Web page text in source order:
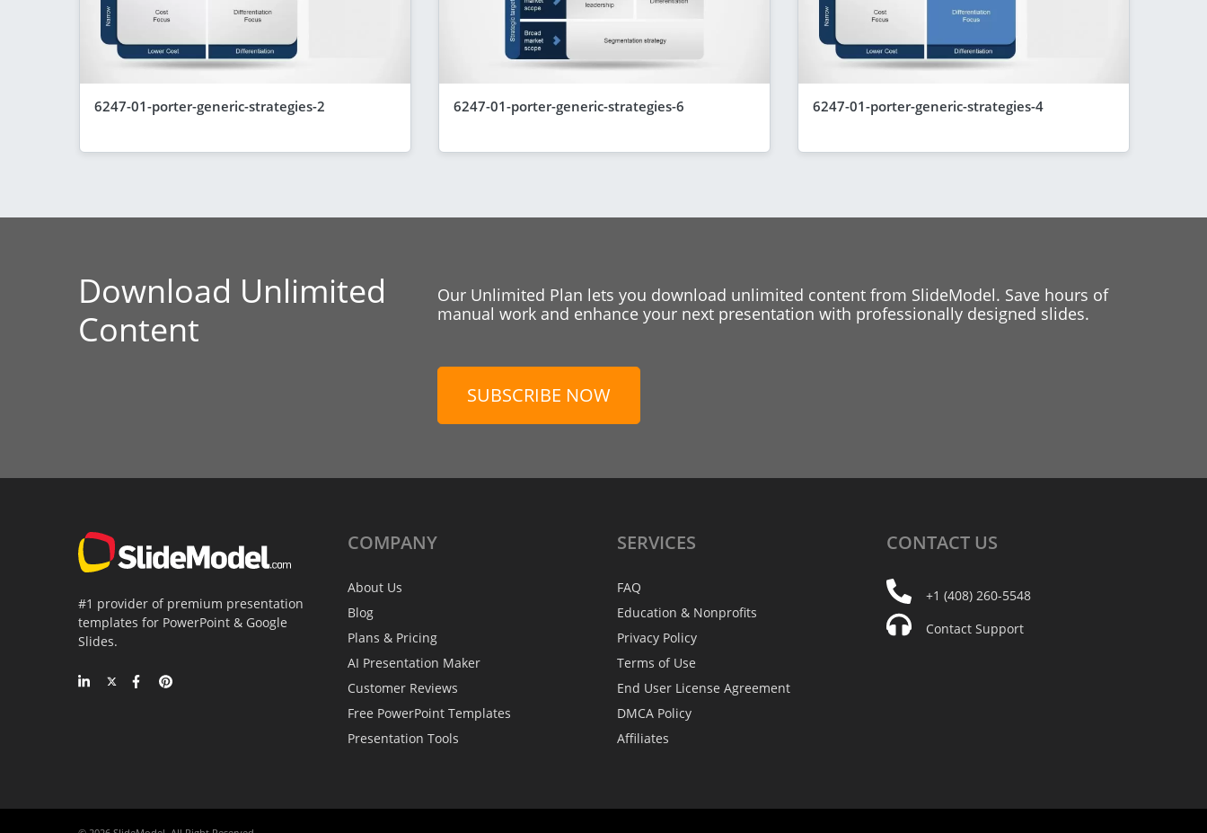
6247-01-porter-generic-strategies-2 6247-01-porter-generic-strategies-6 6247-01-porter-generic-strategies-4
Download Unlimited
Content
Our Unlimited Plan lets you download unlimited content from SlideModel. Save hours of
manual work and enhance your next presentation with professionally designed slides.
SUBSCRIBE NOW
#1 provider of premium presentation
templates for PowerPoint & Google
Slides.
COMPANY
About Us
Blog
Plans & Pricing
AI Presentation Maker
Customer Reviews
Free PowerPoint Templates
Presentation Tools
SERVICES
FAQ
Education & Nonprofits
Privacy Policy
Terms of Use
End User License Agreement
DMCA Policy
Affiliates
CONTACT US
+1 (408) 260-5548
Contact Support